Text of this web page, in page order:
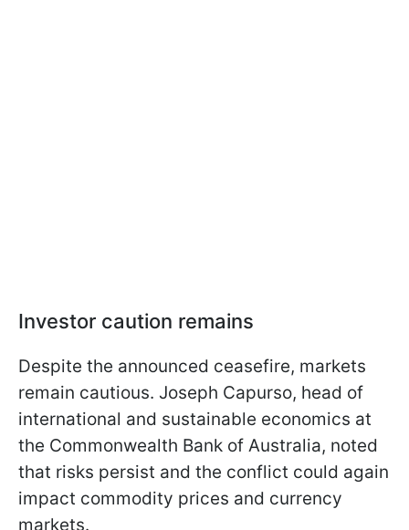
Investor caution remains
Despite the announced ceasefire, markets
remain cautious. Joseph Capurso, head of
international and sustainable economics at
the Commonwealth Bank of Australia, noted
that risks persist and the conflict could again
impact commodity prices and currency
markets.